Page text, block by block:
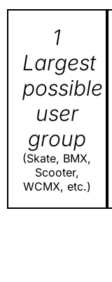
1
Largest
possible
user
group
(Skate, BMX,
Scooter,
WCMX, etc.)